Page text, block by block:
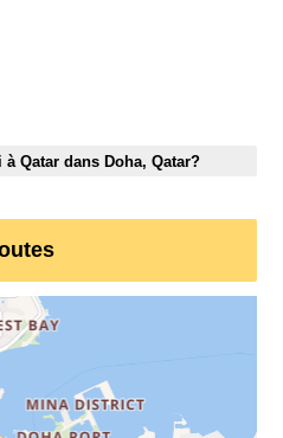
Qatar dans Doha, Qatar?